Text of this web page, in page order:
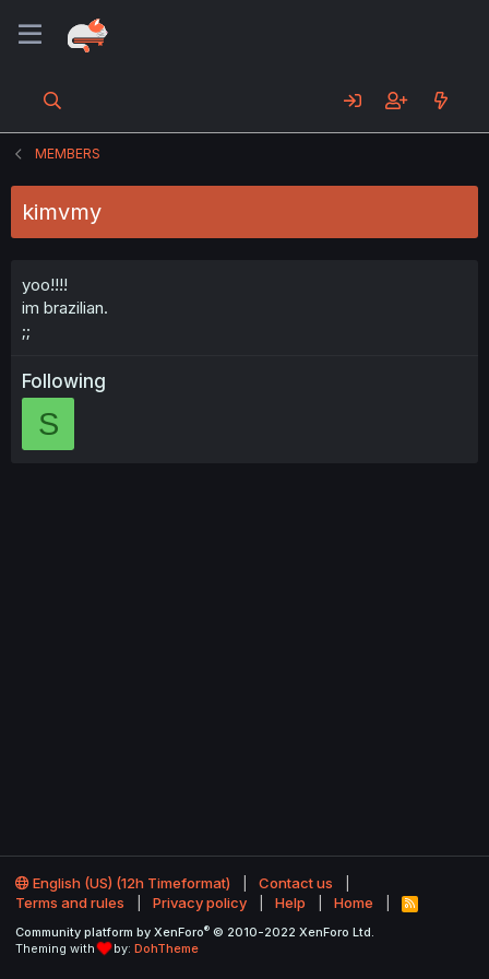
MEMBERS
kimvmy
yoo!!!!
im brazilian.
;;
Following
S
English (US) (12h Timeformat)
Contact us
Terms and rules
Privacy policy Help Home
R
S
Community platform by XenForo® © 2010-2022 XenForo Ltd.
Theming with
by: DohTheme